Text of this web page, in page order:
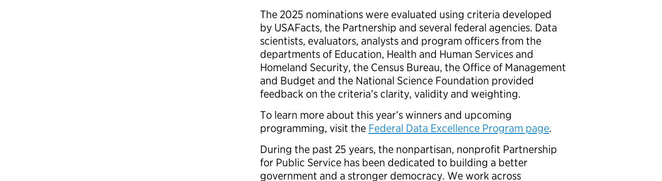
The 2025 nominations were evaluated using criteria developed
by USAFacts, the Partnership and several federal agencies. Data
scientists, evaluators, analysts and program officers from the
departments of Education, Health and Human Services and
Homeland Security, the Census Bureau, the Office of Management
and Budget and the National Science Foundation provided
feedback on the criteria’s clarity, validity and weighting.
To learn more about this year’s winners and upcoming
programming, visit the Federal Data Excellence Program page.
During the past 25 years, the nonpartisan, nonprofit Partnership
for Public Service has been dedicated to building a better
government and a stronger democracy. We work across